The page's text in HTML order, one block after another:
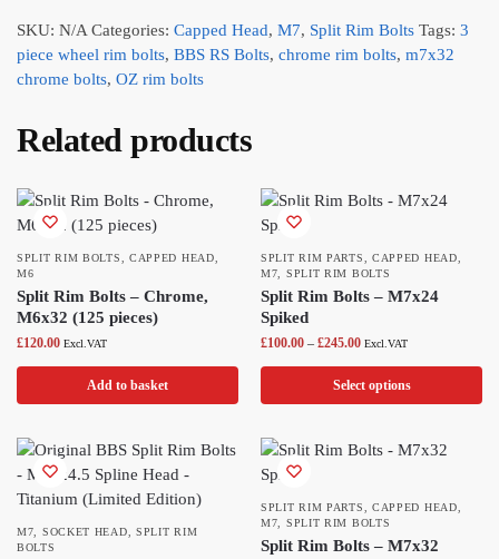
SKU: N/A Categories: Capped Head, M7, Split Rim Bolts Tags: 3
piece wheel rim bolts, BBS RS Bolts, chrome rim bolts, m7x32
chrome bolts, OZ rim bolts
Related products
SPLIT RIM BOLTS CAPPED HEAD
M6
Split Rim Bolts – Chrome,
M6x32 (125 pieces)
£120.00 Excl.VAT
Add to basket
SPLIT RIM PARTS CAPPED HEAD
M7
SPLIT RIM BOLTS
Split Rim Bolts – M7x24
Spiked
£100.00 – £245.00 Excl.VAT
Select options
M7 SOCKET HEAD
SPLIT RIM
BOLTS
SPLIT RIM PARTS CAPPED HEAD
M7
SPLIT RIM BOLTS
Split Rim Bolts – M7x32